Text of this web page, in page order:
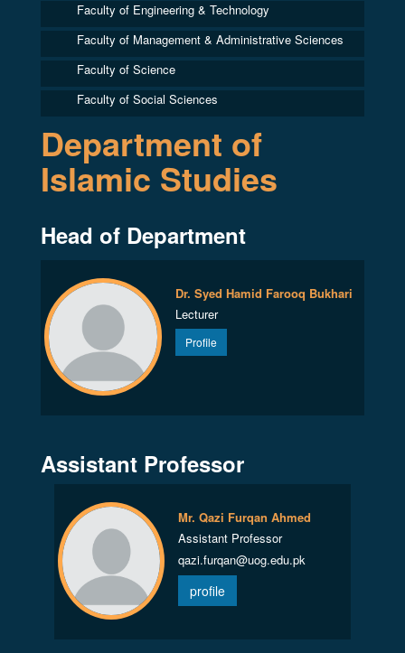
Faculty of Engineering & Technology
Faculty of Management & Administrative Sciences
Faculty of Science
Faculty of Social Sciences
Department of
Islamic Studies
Head of Department
Dr. Syed Hamid Farooq Bukhari
Lecturer
Profile
Assistant Professor
Mr. Qazi Furqan Ahmed
Assistant Professor
qazi.furqan@uog.edu.pk
profile